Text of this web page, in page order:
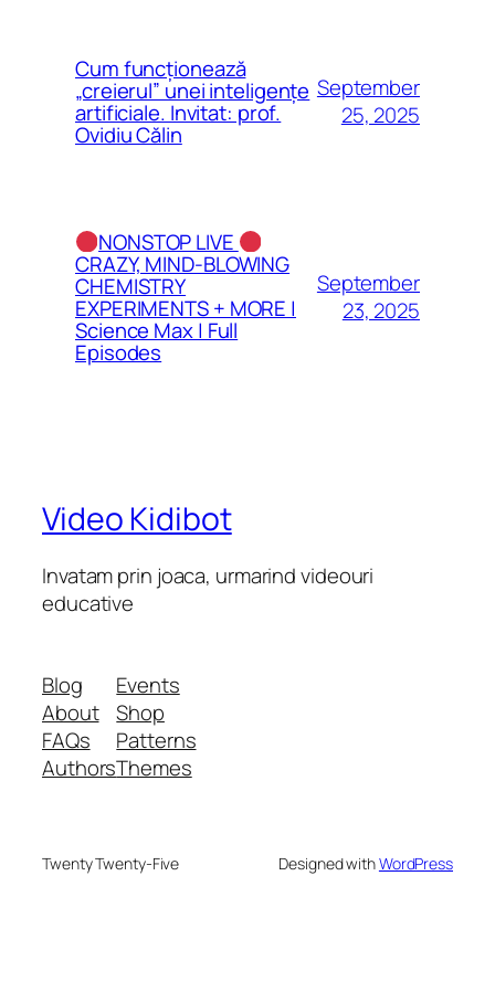
Cum funcționează
„creierul” unei inteligențe
artificiale. Invitat: prof.
Ovidiu Călin
September
25, 2025
NONSTOP LIVE
CRAZY, MIND-BLOWING
CHEMISTRY
EXPERIMENTS + MORE |
Science Max | Full
Episodes
September
23, 2025
Video Kidibot
Invatam prin joaca, urmarind videouri
educative
Blog
About
FAQs
Authors
Events
Shop
Patterns
Themes
Twenty Twenty-Five Designed withWordPress